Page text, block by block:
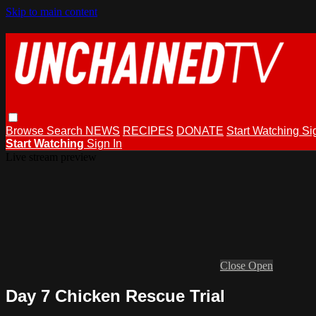
Skip to main content
Browse Search NEWS RECIPES DONATE Start Watching
Start Watching Sign In
Close Open
Day 7 Chicken Rescue Trial